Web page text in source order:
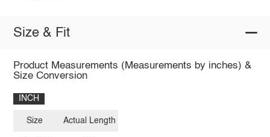
Size & Fit
Product Measurements (Measurements by inches) &
Size Conversion
INCH
Size Actual Length